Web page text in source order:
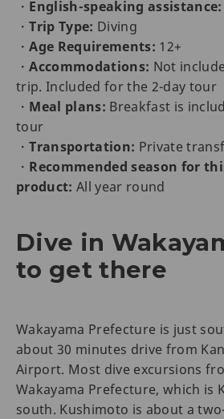
・ English-speaking assistance:
・Trip Type: Diving
・Age Requirements: 12+
・Accommodations: Not
trip. Included for the 2-day tour
・ Meal plans: Breakfast is
tour
・Transportation: Private
・ Recommended season for
product: All year round
Dive in
to get there
Wakayama Prefecture is just
about 30 minutes drive from
Airport. Most dive excursions
Wakayama Prefecture, which is
south. Kushimoto is about a